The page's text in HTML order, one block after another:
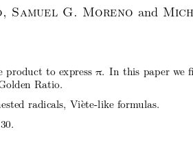
Samuel G. Moreno and
product to express π. In this paper we
Ratio.
radicals, Vi`ete-like formulas.